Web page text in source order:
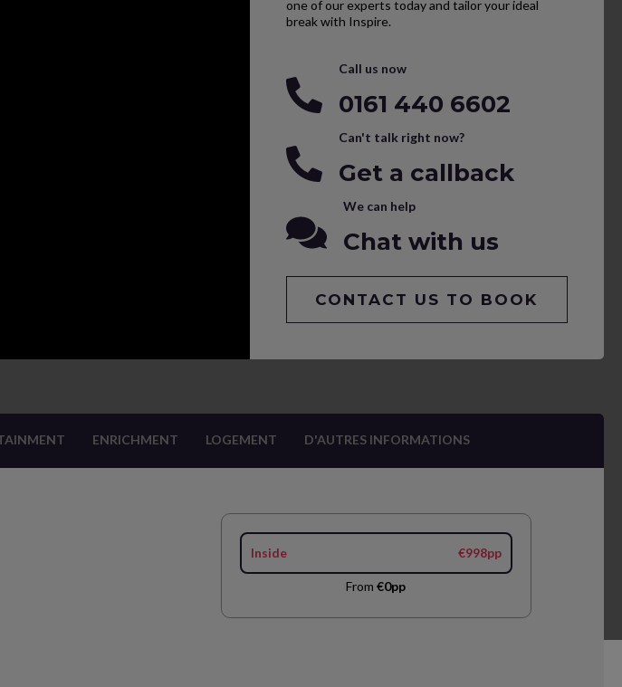
one of our experts today and tailor your ideal
break with Inspire.
Call us now
0161 440 6602
Can't talk right now?
Get a callback
We can help
Chat with us
CONTACT US TO BOOK
ENRICHMENT LOGEMENT D'AUTRES INFORMATIONS
Inside €998pp
From€0pp